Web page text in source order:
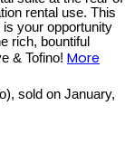
rental use. This
your opportunity
rich, bountiful
& Tofino! More
sold on January,